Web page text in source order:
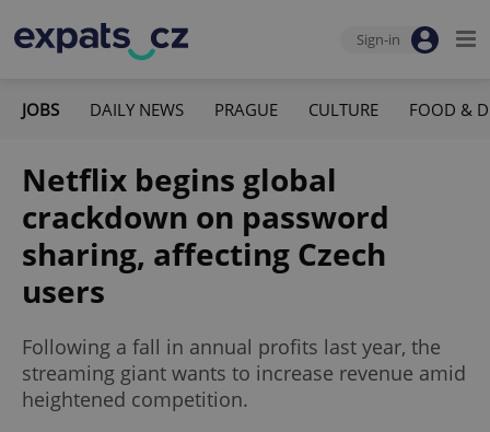
Sign-in
JOBS DAILY NEWS PRAGUE CULTURE FOOD &
Netflix begins global
crackdown on password
sharing, affecting Czech
users
Following a fall in annual profits last year, the
streaming giant wants to increase revenue amid
heightened competition.